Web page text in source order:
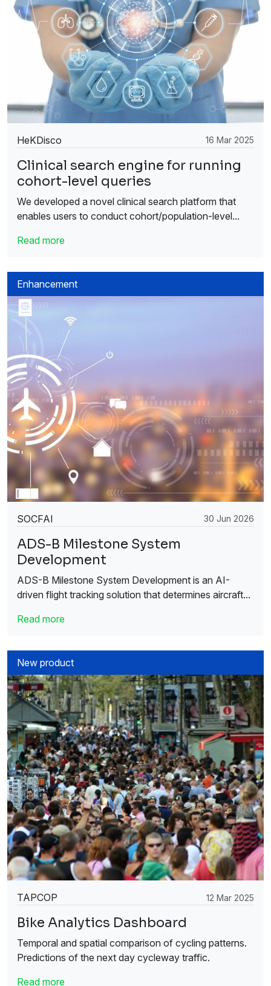
HeKDisco 16 Mar 2025
Clinical search engine for running
cohort-level queries
We developed a novel clinical search platform that
enables users to conduct cohort/population-level...
Read more
Enhancement
SOCFAI 30 Jun 2026
ADS-B Milestone System
Development
ADS-B Milestone System Development is an AI-
driven flight tracking solution that determines aircraft...
Read more
New product
TAPCOP 12 Mar 2025
Bike Analytics Dashboard
Temporal and spatial comparison of cycling patterns.
Predictions of the next day cycleway traffic.
Read more